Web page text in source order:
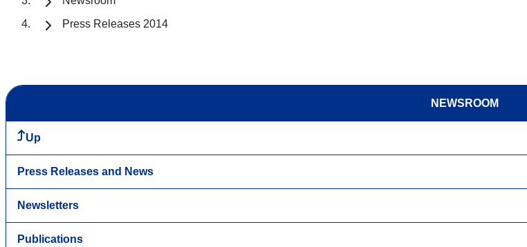
Press Releases 2014
NEWSROOM
Up
Press Releases and News
Newsletters
Publications